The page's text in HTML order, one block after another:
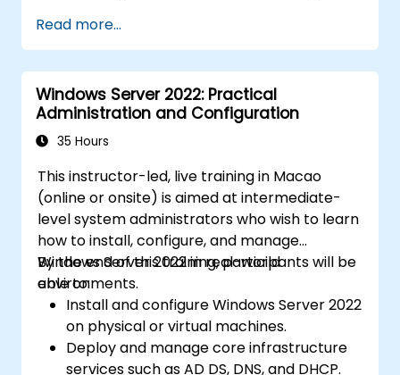
Read more...
Windows Server 2022: Practical
Administration and Configuration
35 Hours
This instructor-led, live training in Macao
(online or onsite) is aimed at intermediate-
level system administrators who wish to learn
how to install, configure, and manage
Windows Server 2022 in real-world
environments.
By the end of this training, participants will be
able to:
Install and configure Windows Server 2022
on physical or virtual machines.
Deploy and manage core infrastructure
services such as AD DS, DNS, and DHCP.